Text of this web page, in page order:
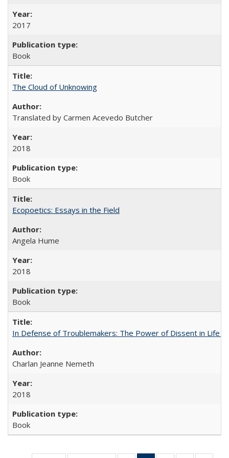
2017
Book
The Cloud of Unknowing
Translated by Carmen Acevedo Butcher
2018
Book
Ecopoetics: Essays in the Field
Angela Hume
2018
Book
In Defense of Troublemakers: The Power of Dissent in Life
Charlan Jeanne Nemeth
2018
Book